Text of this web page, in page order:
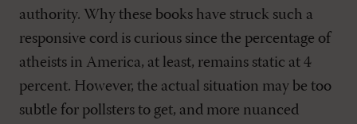
authority. Why these books have struck such a
responsive cord is curious since the percentage of
atheists in America, at least, remains static at 4
percent. However, the actual situation may be too
subtle for pollsters to get, and more nuanced